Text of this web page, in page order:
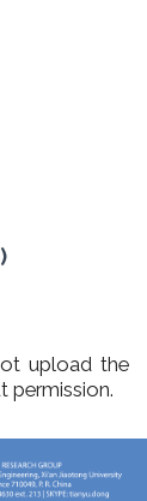
upload the
permission.